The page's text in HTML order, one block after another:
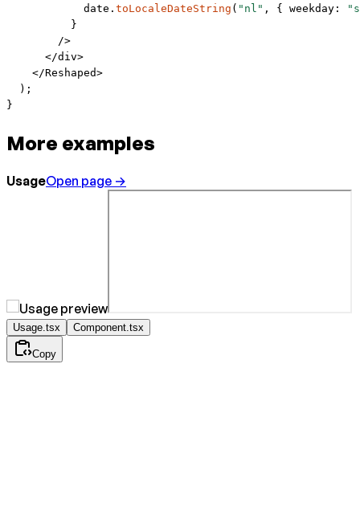
            date.
toLocaleDateString ( "nl" , { weekday:
          }
        />
      </
div>
    </
Reshaped>
  );
}
More examples
UsageOpen page →
Usage.tsx Component.tsx
Copy